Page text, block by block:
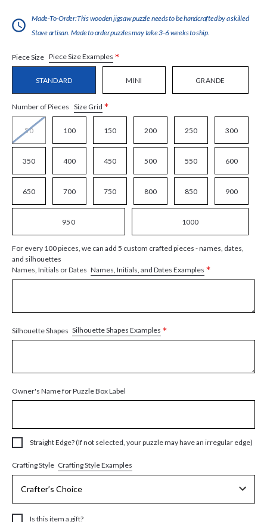
Made-To-Order:This wooden jigsaw puzzle needs to be handcrafted by a skilled
Stave artisan. Made to order puzzles may take 3-6 weeks to ship.
Piece Size Piece Size Examples *
STANDARD MINI GRANDE
Number of Pieces Size Grid *
50 100 150 200 250 300
350 400 450 500 550 600
650 700 750 800 850 900
950 1000
For every 100 pieces, we can add 5 custom crafted pieces - names, dates,
and silhouettes
Names, Initials or Dates Names, Initials, and Dates Examples *
Silhouette Shapes Silhouette Shapes Examples *
Owner's Name for Puzzle Box Label
Straight Edge? (If not selected, your puzzle may have an irregular edge)
Crafting Style Crafting Style Examples
Is this item a gift?